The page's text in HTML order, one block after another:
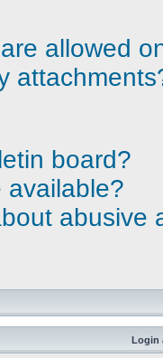
allowed
board?
available?
abusive
Login